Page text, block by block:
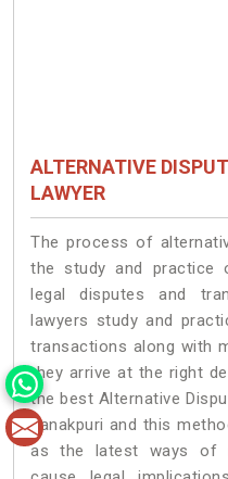
ALTERNATIVE
LAWYER
The process of
the study and practice
legal disputes and
lawyers study and
transactions along with
they arrive at the right
the best Alternative
Janakpuri and this
as the latest ways of